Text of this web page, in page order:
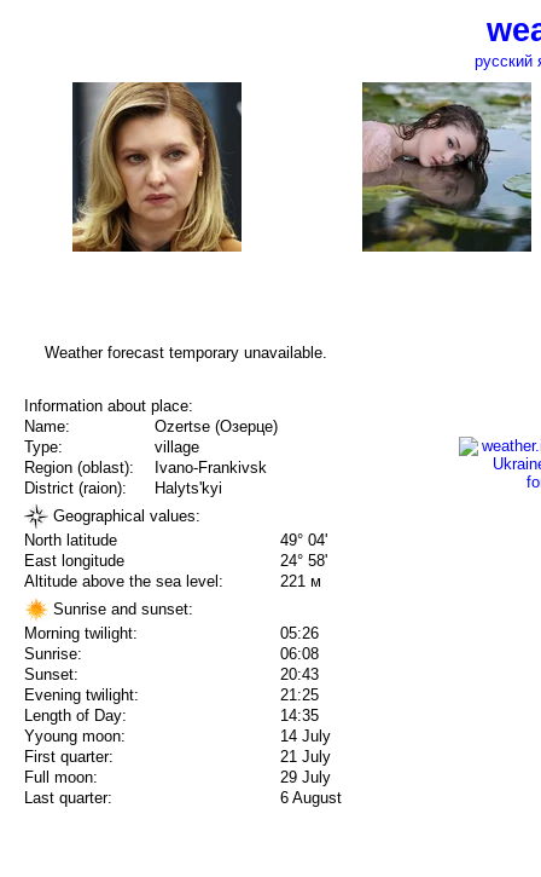
русский
Weather forecast temporary unavailable.
Information about place:
Name:
Ozertse (Озерце)
Type:
village
Region (oblast):
Ivano-Frankivsk
District (raion):
Halyts'kyi
Geographical values:
North latitude
49° 04'
East longitude
24° 58'
Altitude above the sea level:
221 м
Sunrise and sunset:
Morning twilight:
05:26
Sunrise:
06:08
Sunset:
20:43
Evening twilight:
21:25
Length of Day:
14:35
Yyoung moon:
14 July
First quarter:
21 July
Full moon:
29 July
Last quarter:
6 August